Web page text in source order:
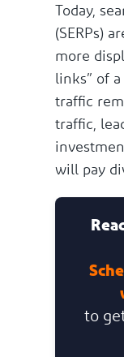
Today,
(SERPs)
more
links” of
traffic
traffic,
will pay
to